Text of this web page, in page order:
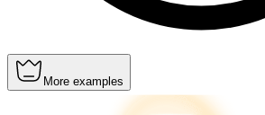
More examples